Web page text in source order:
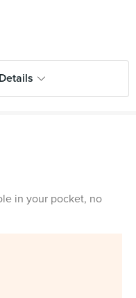
in your pocket, no